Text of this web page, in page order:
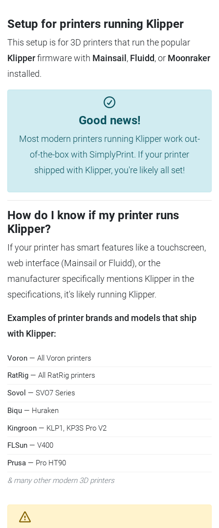
Setup for printers running Klipper
This setup is for 3D printers that run the popular
Klipperfirmware with Mainsail , Fluidd, or Moonraker
installed.
Good news!
Most modern printers running Klipper work out-
of-the-box with SimplyPrint. If your printer
shipped with Klipper, you're likely all set!
How do I know if my printer runs
Klipper?
If your printer has smart features like a touchscreen,
web interface (Mainsail or Fluidd), or the
manufacturer specifically mentions Klipper in the
specifications, it's likely running Klipper.
Examples of printer brands and models that ship
with Klipper:
Voron — All Voron printers
RatRig — All RatRig printers
Sovol — SVO7 Series
Biqu — Huraken
Kingroon — KLP1, KP3S Pro V2
FLSun — V400
Prusa — Pro HT90
& many other modern 3D printers